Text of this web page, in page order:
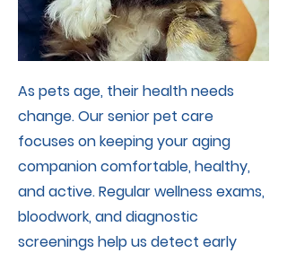
As pets age, their health needs
change. Our senior pet care
focuses on keeping your aging
companion comfortable, healthy,
and active. Regular wellness exams,
bloodwork, and diagnostic
screenings help us detect early